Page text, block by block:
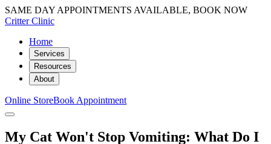
SAME DAY APPOINTMENTS AVAILABLE, BOOK NOW
Critter Clinic
Home
Services
Resources
About
Online StoreBook Appointment
My Cat Won't Stop Vomiting: What Do I